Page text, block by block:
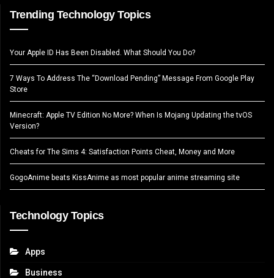
Trending Technology Topics
Your Apple ID Has Been Disabled. What Should You Do?
7 Ways To Address The “Download Pending” Message From Google Play
Store
Minecraft: Apple TV Edition No More? When Is Mojang Updating the tvOS
Version?
Cheats for The Sims 4: Satisfaction Points Cheat, Money and More
GogoAnime beats KissAnime as most popular anime streaming site
Technology Topics
Apps
Business